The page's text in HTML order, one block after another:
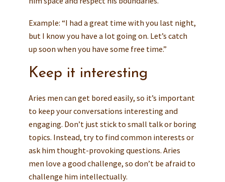
Example: “I had a great time with you last night,
but I know you have a lot going on. Let’s catch
up soon when you have some free time.”
Keep it interesting
Aries men can get bored easily, so it’s important
to keep your conversations interesting and
engaging. Don’t just stick to small talk or boring
topics. Instead, try to find common interests or
ask him thought-provoking questions. Aries
men love a good challenge, so don’t be afraid to
challenge him intellectually.